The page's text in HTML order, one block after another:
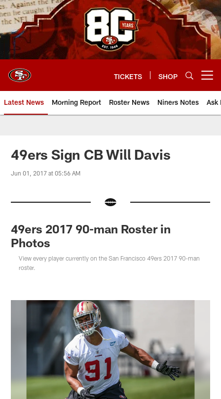
Skip
to
main
content
TICKETS SHOP
Latest News Morning Report Roster News Niners Notes Ask
49ers Sign CB Will Davis
Jun 01, 2017 at 05:56 AM
49ers 2017 90-man Roster in
Photos
View every player currently on the San Francisco 49ers 2017 90-man
roster.